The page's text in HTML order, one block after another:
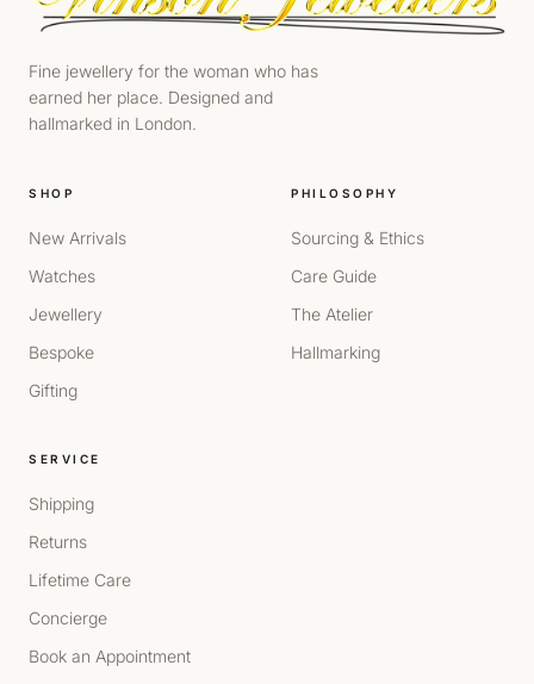
Fine jewellery for the woman who has
earned her place. Designed and
hallmarked in London.
SHOP
New Arrivals
Watches
Jewellery
Bespoke
Gifting
PHILOSOPHY
Sourcing & Ethics
Care Guide
The Atelier
Hallmarking
SERVICE
Shipping
Returns
Lifetime Care
Concierge
Book an Appointment